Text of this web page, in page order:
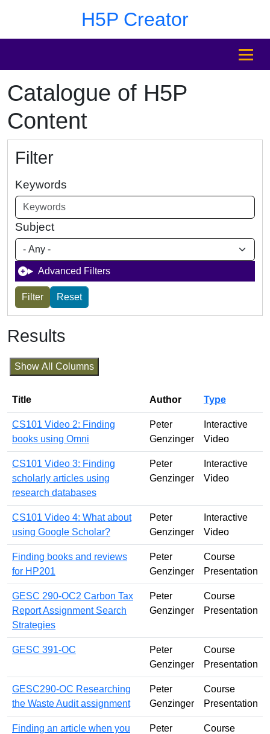
H5P Creator
MENU
Catalogue of H5P
Content
Filter
Keywords
Subject
Advanced Filters
Results
Show All Columns
Title Author Type
CS101 Video 2: Finding
books using Omni
Peter
Genzinger
Interactive
Video
CS101 Video 3: Finding
scholarly articles using
research databases
Peter
Genzinger
Interactive
Video
CS101 Video 4: What about
using Google Scholar?
Peter
Genzinger
Interactive
Video
Finding books and reviews
for HP201
Peter
Genzinger
Course
Presentation
GESC 290-OC2 Carbon Tax
Report Assignment Search
Strategies
Peter
Genzinger
Course
Presentation
GESC 391-OC
Peter
Genzinger
Course
Presentation
GESC290-OC Researching
the Waste Audit assignment
Peter
Genzinger
Course
Presentation
Finding an article when you
Peter
Course